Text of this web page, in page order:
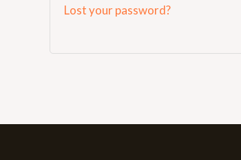
Lost your password?